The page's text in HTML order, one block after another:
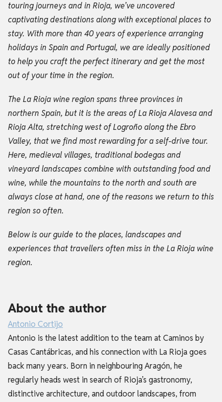
touring journeys and in Rioja, we’ve uncovered
captivating destinations along with exceptional places to
stay. With more than 40 years of experience arranging
holidays in Spain and Portugal, we are ideally positioned
to help you craft the perfect itinerary and get the most
out of your time in the region.
The La Rioja wine region spans three provinces in
northern Spain, but it is the areas of La Rioja Alavesa and
Rioja Alta, stretching west of Logroño along the Ebro
Valley, that we find most rewarding for a self-drive tour.
Here, medieval villages, traditional bodegas and
vineyard landscapes combine with outstanding food and
wine, while the mountains to the north and south are
always close at hand, one of the reasons we return to this
region so often.
Below is our guide to the places, landscapes and
experiences that travellers often miss in the La Rioja wine
region.
About the author
Antonio Cortijo
Antonio is the latest addition to the team at Caminos by
Casas Cantábricas, and his connection with La Rioja goes
back many years. Born in neighbouring Aragón, he
regularly heads west in search of Rioja’s gastronomy,
distinctive architecture, and outdoor landscapes, from